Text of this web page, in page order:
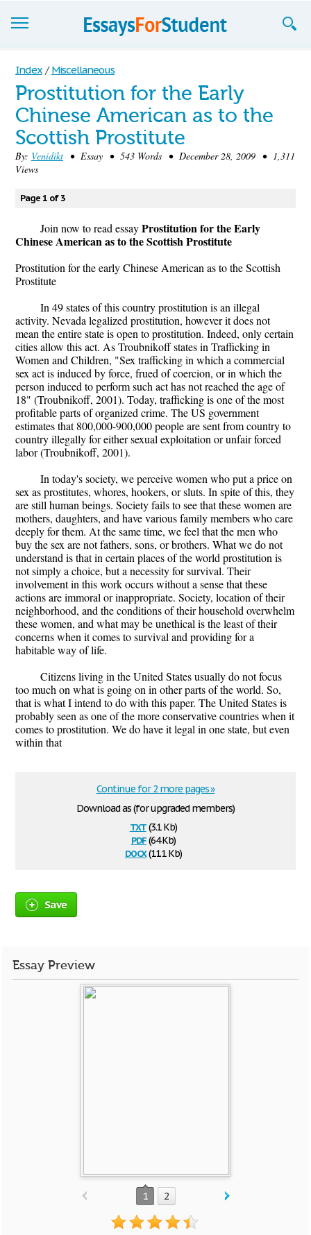
Essays
Sign up
Sign in
Blog
Index / Miscellaneous
Prostitution for the Early
Chinese American as to the
Scottish Prostitute
By: Venidikt • Essay • 543 Words • December 28, 2009 • 1,311
Views
Page 1 of 3
Join now to read essayProstitution for the Early
Chinese American as to the Scottish Prostitute
Prostitution for the early Chinese American as to the Scottish
Prostitute
In 49 states of this country prostitution is an illegal
activity. Nevada legalized prostitution, however it does not
mean the entire state is open to prostitution. Indeed, only certain
cities allow this act. As Troubnikoff states in Trafficking in
Women and Children, "Sex trafficking in which a commercial
sex act is induced by force, frued of coercion, or in which the
person induced to perform such act has not reached the age of
18" (Troubnikoff, 2001). Today, trafficking is one of the most
profitable parts of organized crime. The US government
estimates that 800,000-900,000 people are sent from country to
country illegally for either sexual exploitation or unfair forced
labor (Troubnikoff, 2001).
In today's society, we perceive women who put a price on
sex as prostitutes, whores, hookers, or sluts. In spite of this, they
are still human beings. Society fails to see that these women are
mothers, daughters, and have various family members who care
deeply for them. At the same time, we feel that the men who
buy the sex are not fathers, sons, or brothers. What we do not
understand is that in certain places of the world prostitution is
not simply a choice, but a necessity for survival. Their
involvement in this work occurs without a sense that these
actions are immoral or inappropriate. Society, location of their
neighborhood, and the conditions of their household overwhelm
these women, and what may be unethical is the least of their
concerns when it comes to survival and providing for a
habitable way of life.
Citizens living in the United States usually do not focus
too much on what is going on in other parts of the world. So,
that is what I intend to do with this paper. The United States is
probably seen as one of the more conservative countries when it
comes to prostitution. We do have it legal in one state, but even
within that
Download as (for upgraded members)
txt(3.1 Kb)
pdf(64 Kb)
docx(11.1 Kb)
Continue for 2 more pages »
Save
Essay Preview
1 2